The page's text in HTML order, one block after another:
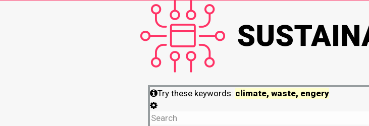
Try these keywords: climate, waste, engery